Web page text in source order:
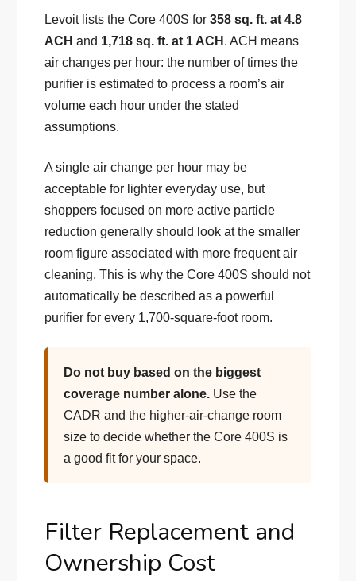
Levoit lists the Core 400S for358 sq. ft. at 4.8
ACH and 1,718 sq. ft. at 1 ACH . ACH means
air changes per hour: the number of times the
purifier is estimated to process a room’s air
volume each hour under the stated
assumptions.
A single air change per hour may be
acceptable for lighter everyday use, but
shoppers focused on more active particle
reduction generally should look at the smaller
room figure associated with more frequent air
cleaning. This is why the Core 400S should not
automatically be described as a powerful
purifier for every 1,700-square-foot room.
Do not buy based on the biggest
coverage number alone. Use the
CADR and the higher-air-change room
size to decide whether the Core 400S is
a good fit for your space.
Filter Replacement and
Ownership Cost